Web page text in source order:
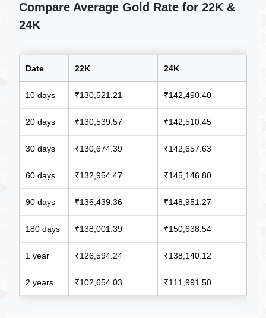
Compare Average Gold Rate for 22K &
24K
Date 22K 24K
10 days ₹130,521.21 ₹142,490.40
20 days ₹130,539.57 ₹142,510.45
30 days ₹130,674.39 ₹142,657.63
60 days ₹132,954.47 ₹145,146.80
90 days ₹136,439.36 ₹148,951.27
180 days ₹138,001.39 ₹150,638.54
1 year ₹126,594.24 ₹138,140.12
2 years ₹102,654.03 ₹111,991.50